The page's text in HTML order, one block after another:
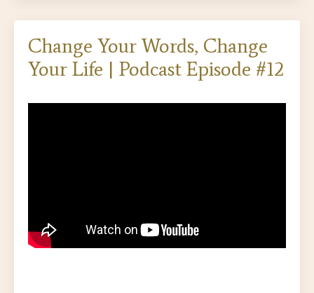
Change Your Words, Change
Your Life | Podcast Episode #12